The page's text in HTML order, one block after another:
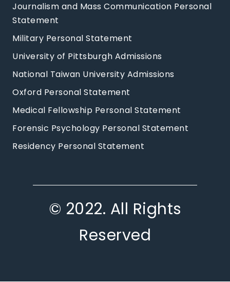
Journalism and Mass Communication Personal
Statement
Military Personal Statement
University of Pittsburgh Admissions
National Taiwan University Admissions
Oxford Personal Statement
Medical Fellowship Personal Statement
Forensic Psychology Personal Statement
Residency Personal Statement
© 2022. All Rights
Reserved